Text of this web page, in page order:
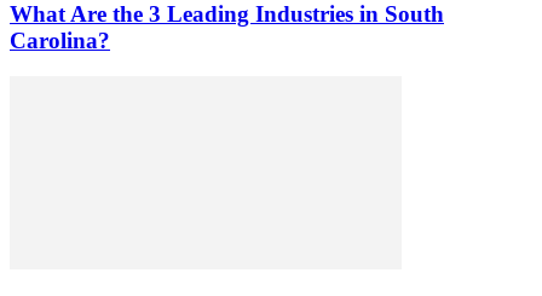
What Are the 3 Leading Industries in South
Carolina?